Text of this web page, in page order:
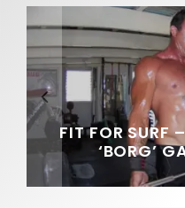
FIT FOR SURF
‘BORG’
SOUNDS /
HAWAII’S 10